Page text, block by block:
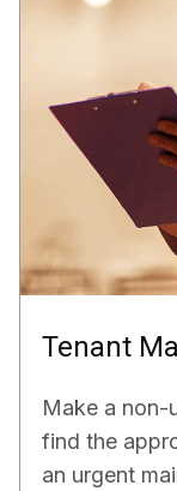
Tenant
Make a non-
find the
an urgent